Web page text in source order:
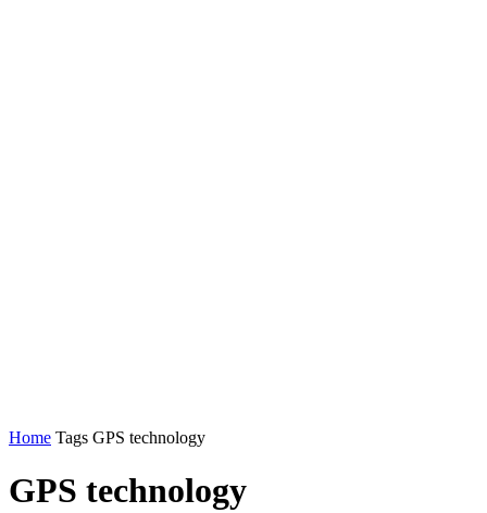
Home Tags GPS technology
GPS technology